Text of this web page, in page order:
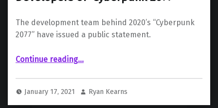
The development team behind 2020’s “Cyberpunk
2077” have issued a public statement.
Continue reading“A Message from CD Projekt Red, Developers of ‘Cyberpunk 2077’”
…
January 17, 2021 Ryan Kearns